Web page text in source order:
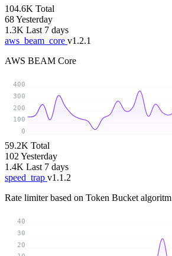
104.6K Total
68Yesterday
1.3K Last 7 days
aws_beam_core v1.2.1
AWS BEAM Core
0
100
200
300
400
59.2K Total
102 Yesterday
1.4K Last 7 days
speed_trap v1.1.2
Rate limiter based on Token Bucket algoritm
20
30
40